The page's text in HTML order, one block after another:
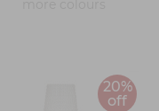
20%
off